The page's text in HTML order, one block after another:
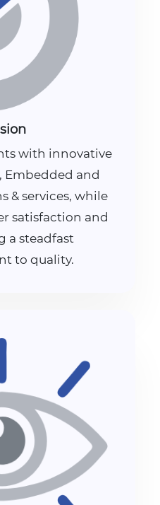
with innovative
Embedded and
& services, while
satisfaction and
a steadfast
to quality.